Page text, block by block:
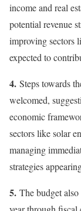
income and real
potential revenue
improving sectors
expected to
4. Steps towards
welcomed,
economic
sectors like solar
managing
strategies
5. The budget